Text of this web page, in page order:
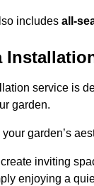
includes all-
service is
garden.
garden’s
inviting
enjoying a